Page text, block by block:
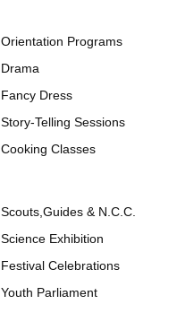
Orientation Programs
Drama
Fancy Dress
Story-Telling Sessions
Cooking Classes
Scouts,Guides & N.C.C.
Science Exhibition
Festival Celebrations
Youth Parliament